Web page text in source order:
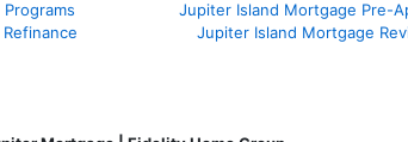
Jupiter Island Mortgage Pre-
Jupiter Island Mortgage